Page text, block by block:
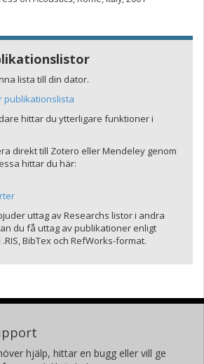
lista till din dator.
publikationslista
hittar du ytterligare funktioner i
direkt till Zotero eller Mendeley genom
hittar du här:
uttag av Researchs listor i andra
du få uttag av publikationer enligt
BibTex och RefWorks-format.
hjälp, hittar en bugg eller vill ge